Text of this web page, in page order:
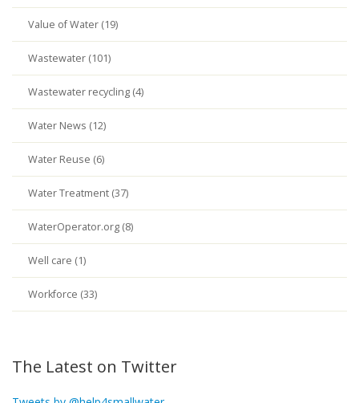
Value of Water (19)
Wastewater (101)
Wastewater recycling (4)
Water News (12)
Water Reuse (6)
Water Treatment (37)
WaterOperator.org (8)
Well care (1)
Workforce (33)
The Latest on Twitter